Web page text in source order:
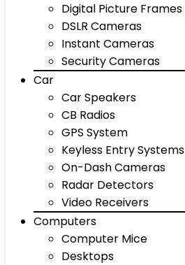
Digital Picture Frames
DSLR Cameras
Instant Cameras
Security Cameras
Car
Car Speakers
CB Radios
GPS System
Keyless Entry Systems
On-Dash Cameras
Radar Detectors
Video Receivers
Computers
Computer Mice
Desktops